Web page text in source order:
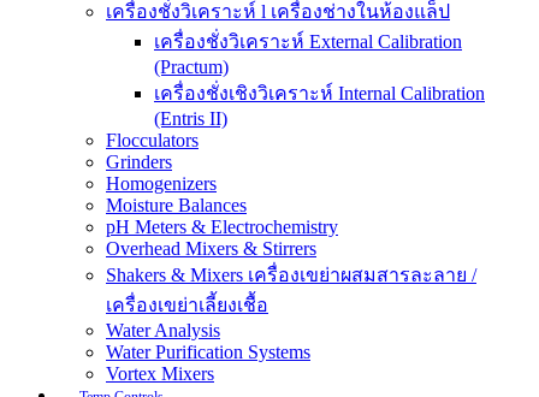
เครื่องชั่งวิเคราะห์ l เครื่องช่างในห้องแล็ป
เครื่องชั่งวิเคราะห์ External Calibration
(Practum)
เครื่องชั่งเชิงวิเคราะห์ Internal Calibration
(Entris II)
Flocculators
Grinders
Homogenizers
Moisture Balances
pH Meters & Electrochemistry
Overhead Mixers & Stirrers
Shakers & Mixers เครื่องเขย่าผสมสารละลาย /
เครื่องเขย่าเลี้ยงเชื้อ
Water Analysis
Water Purification Systems
Vortex Mixers